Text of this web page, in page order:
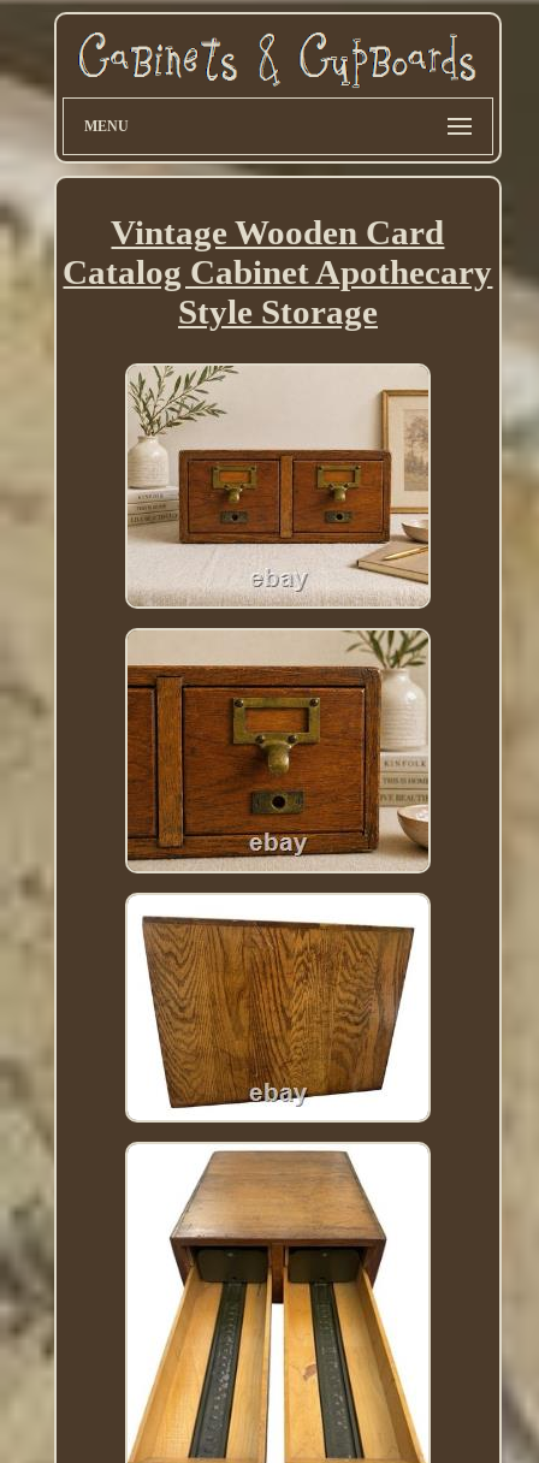
MENU
Vintage Wooden Card
Catalog Cabinet Apothecary
Style Storage